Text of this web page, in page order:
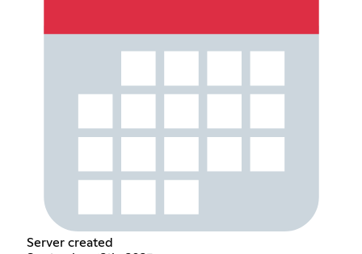
Server created